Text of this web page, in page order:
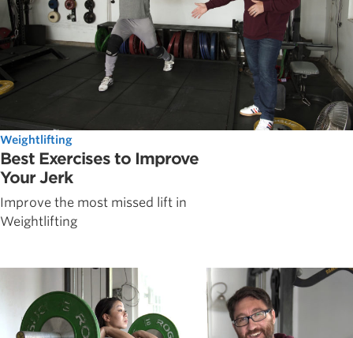
Weightlifting
Best Exercises to Improve
Your Jerk
Improve the most missed lift in
Weightlifting